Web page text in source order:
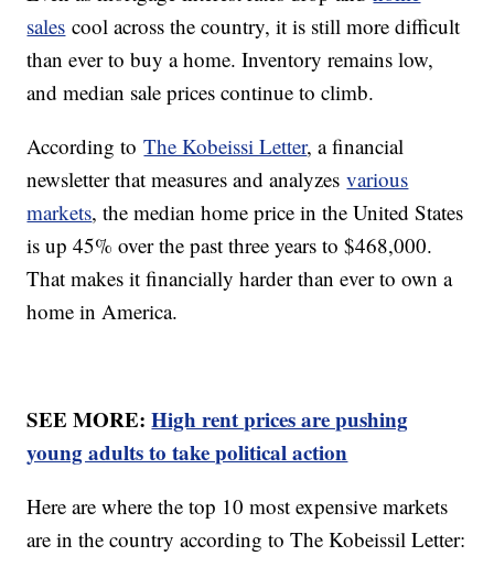
sales cool across the country, it is still more difficult
than ever to buy a home. Inventory remains low,
and median sale prices continue to climb.
According toThe Kobeissi Letter, a financial
newsletter that measures and analyzesvarious
markets, the median home price in the United States
is up 45% over the past three years to $468,000.
That makes it financially harder than ever to own a
home in America.
SEE MORE:High rent prices are pushing
young adults to take political action
Here are where the top 10 most expensive markets
are in the country according to The Kobeissil Letter: